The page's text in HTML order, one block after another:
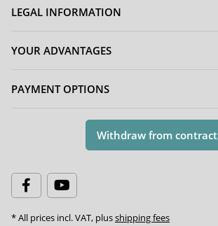
LEGAL INFORMATION
YOUR ADVANTAGES
PAYMENT OPTIONS
Withdraw from contract
* All prices incl. VAT, plusshipping fees